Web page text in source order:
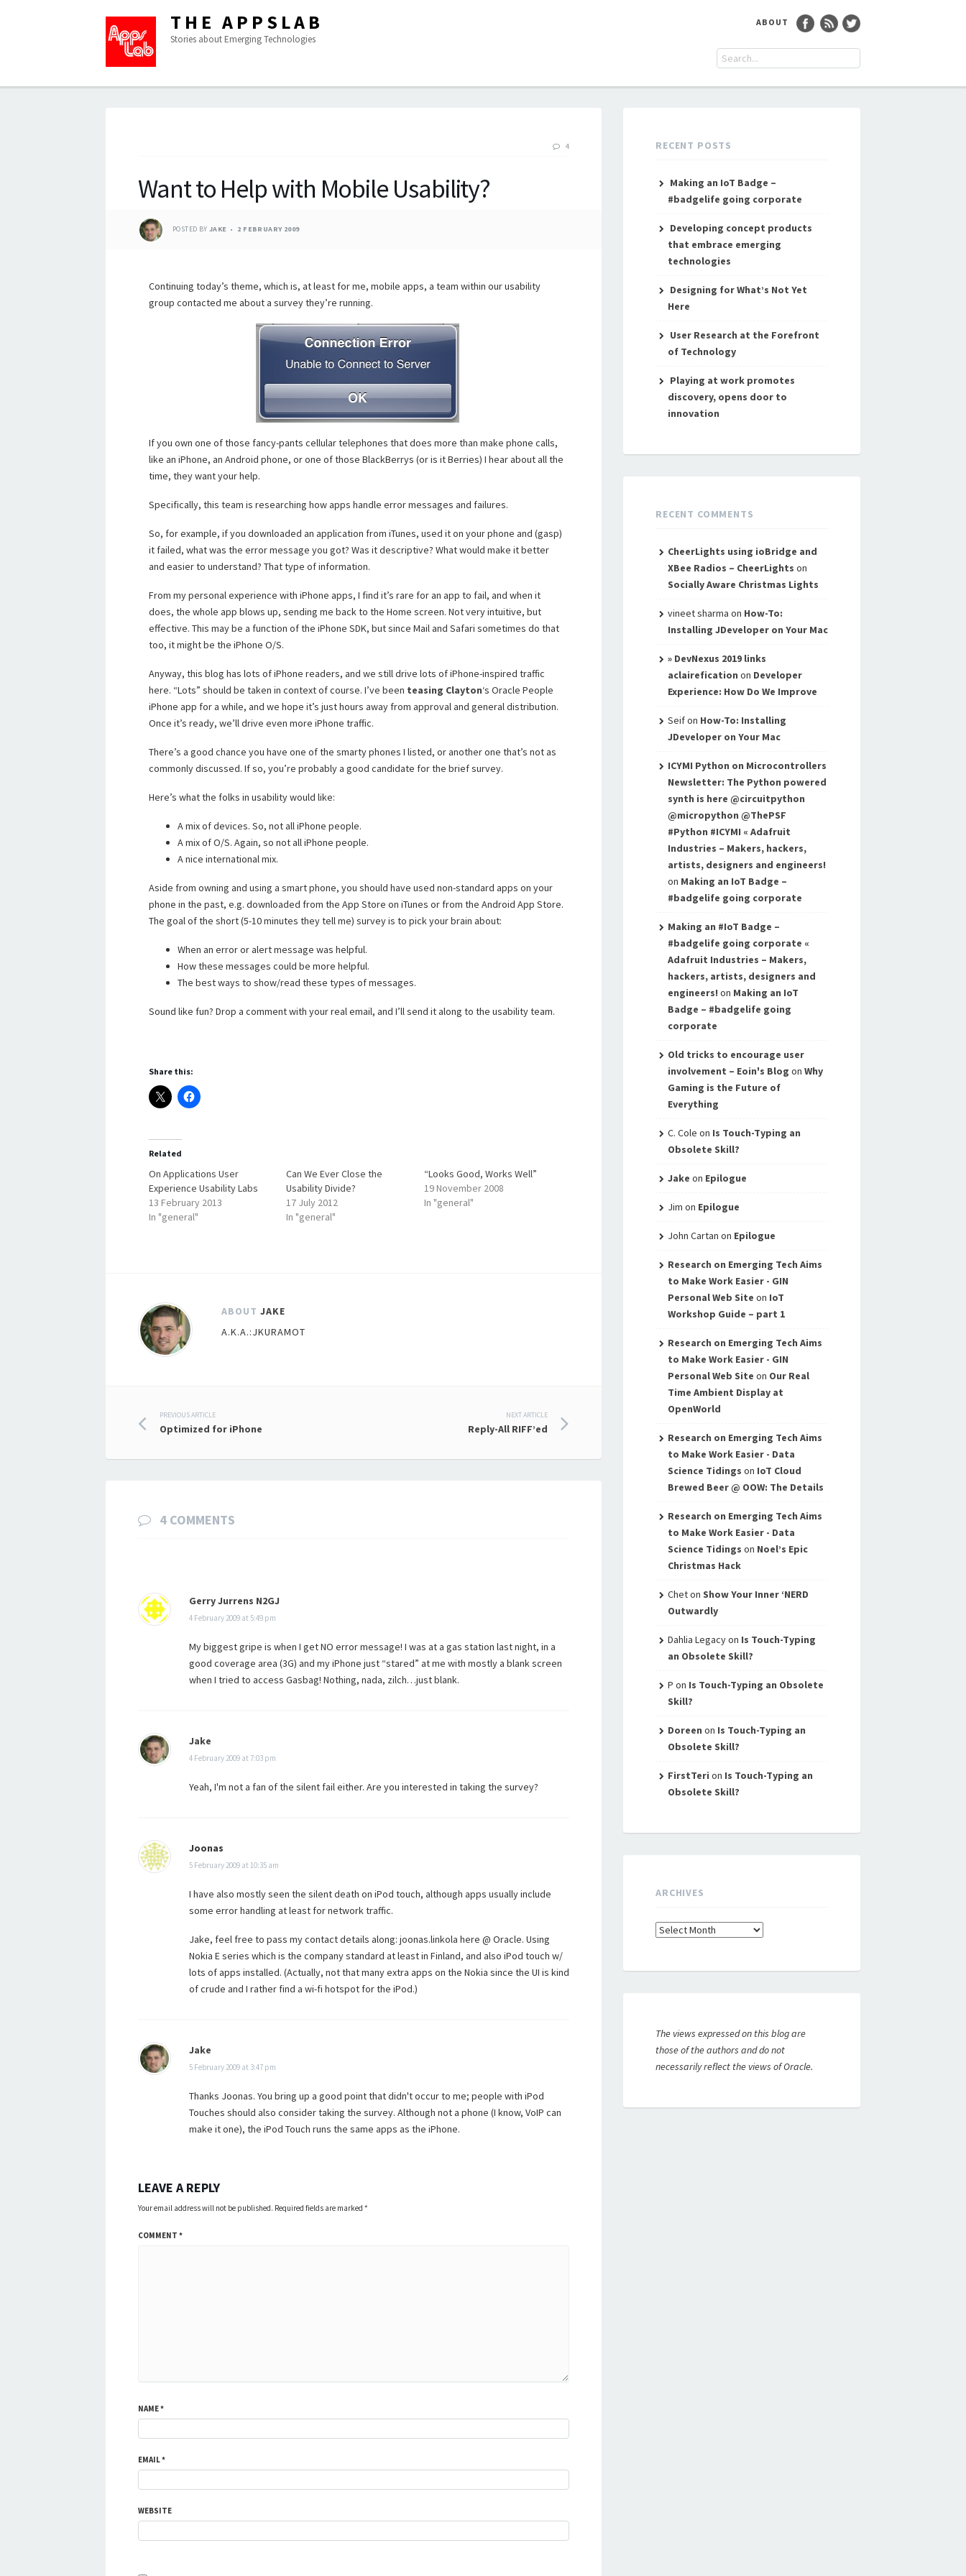
THE APPSLAB
Stories about Emerging Technologies
ABOUT
4
Want to Help with Mobile Usability?
POSTED BY JAKE 2 FEBRUARY 2009
Continuing today’s theme, which is, at least for me, mobile apps, a team within our usability
group contacted me about a survey they’re running.
If you own one of those fancy-pants cellular telephones that does more than make phone calls,
like an iPhone, an Android phone, or one of those BlackBerrys (or is it Berries) I hear about all the
time, they want your help.
Specifically, this team is researching how apps handle error messages and failures.
So, for example, if you downloaded an application from iTunes, used it on your phone and (gasp)
it failed, what was the error message you got? Was it descriptive? What would make it better
and easier to understand? That type of information.
From my personal experience with iPhone apps, I find it’s rare for an app to fail, and when it
does, the whole app blows up, sending me back to the Home screen. Not very intuitive, but
effective. This may be a function of the iPhone SDK, but since Mail and Safari sometimes do that
too, it might be the iPhone O/S.
Anyway, this blog has lots of iPhone readers, and we still drive lots of iPhone-inspired traffic
here. “Lots” should be taken in context of course. I’ve been teasing Clayton‘s Oracle People
iPhone app for a while, and we hope it’s just hours away from approval and general distribution.
Once it’s ready, we’ll drive even more iPhone traffic.
There’s a good chance you have one of the smarty phones I listed, or another one that’s not as
commonly discussed. If so, you’re probably a good candidate for the brief survey.
Here’s what the folks in usability would like:
A mix of devices. So, not all iPhone people.
A mix of O/S. Again, so not all iPhone people.
A nice international mix.
Aside from owning and using a smart phone, you should have used non-standard apps on your
phone in the past, e.g. downloaded from the App Store on iTunes or from the Android App Store.
The goal of the short (5-10 minutes they tell me) survey is to pick your brain about:
When an error or alert message was helpful.
How these messages could be more helpful.
The best ways to show/read these types of messages.
Sound like fun? Drop a comment with your real email, and I’ll send it along to the usability team.
Share this:
Related
On Applications User
Experience Usability Labs
13 February 2013
In "general"
Can We Ever Close the
Usability Divide?
17 July 2012
In "general"
“Looks Good, Works Well”
19 November 2008
In "general"
ABOUT JAKE
A.K.A.:JKURAMOT
Post
navigation
PREVIOUS ARTICLE
Optimized for iPhone
NEXT ARTICLE
Reply-All RIFF’ed
4 COMMENTS
Gerry Jurrens N2GJ
4 February 2009 at 5:49 pm
My biggest gripe is when I get NO error message! I was at a gas station last night, in a
good coverage area (3G) and my iPhone just “stared” at me with mostly a blank screen
when I tried to access Gasbag! Nothing, nada, zilch…just blank.
Jake
4 February 2009 at 7:03 pm
Yeah, I'm not a fan of the silent fail either. Are you interested in taking the survey?
Joonas
5 February 2009 at 10:35 am
I have also mostly seen the silent death on iPod touch, although apps usually include
some error handling at least for network traffic.
Jake, feel free to pass my contact details along: joonas.linkola here @ Oracle. Using
Nokia E series which is the company standard at least in Finland, and also iPod touch w/
lots of apps installed. (Actually, not that many extra apps on the Nokia since the UI is kind
of crude and I rather find a wi-fi hotspot for the iPod.)
Jake
5 February 2009 at 3:47 pm
Thanks Joonas. You bring up a good point that didn't occur to me; people with iPod
Touches should also consider taking the survey. Although not a phone (I know, VoIP can
make it one), the iPod Touch runs the same apps as the iPhone.
LEAVE A REPLY
Your email address will not be published. Required fields are marked *
COMMENT *
NAME*
EMAIL*
WEBSITE
RECENT POSTS
Making an IoT Badge –
#badgelife going corporate
Developing concept products
that embrace emerging
technologies
Designing for What’s Not Yet
Here
User Research at the Forefront
of Technology
Playing at work promotes
discovery, opens door to
innovation
RECENT COMMENTS
CheerLights using ioBridge and
XBee Radios – CheerLights on
Socially Aware Christmas Lights
vineet sharma on How-To:
Installing JDeveloper on Your Mac
» DevNexus 2019 links
aclairefication on Developer
Experience: How Do We Improve
Seifon How-To: Installing
JDeveloper on Your Mac
ICYMI Python on Microcontrollers
Newsletter: The Python powered
synth is here @circuitpython
@micropython @ThePSF
#Python #ICYMI « Adafruit
Industries – Makers, hackers,
artists, designers and engineers!
on Making an IoT Badge –
#badgelife going corporate
Making an #IoT Badge –
#badgelife going corporate «
Adafruit Industries – Makers,
hackers, artists, designers and
engineers! on Making an IoT
Badge – #badgelife going
corporate
Old tricks to encourage user
involvement – Eoin's Blog on Why
Gaming is the Future of
Everything
C. Cole on Is Touch-Typing an
Obsolete Skill?
Jake on Epilogue
Jim on Epilogue
John Cartan on Epilogue
Research on Emerging Tech Aims
to Make Work Easier - GIN
Personal Web Site on IoT
Workshop Guide – part 1
Research on Emerging Tech Aims
to Make Work Easier - GIN
Personal Web Site on Our Real
Time Ambient Display at
OpenWorld
Research on Emerging Tech Aims
to Make Work Easier - Data
Science Tidings on IoT Cloud
Brewed Beer @ OOW: The Details
Research on Emerging Tech Aims
to Make Work Easier - Data
Science Tidings on Noel’s Epic
Christmas Hack
Cheton Show Your Inner ‘NERD
Outwardly
Dahlia Legacyon Is Touch-Typing
an Obsolete Skill?
P on Is Touch-Typing an Obsolete
Skill?
Doreen on Is Touch-Typing an
Obsolete Skill?
FirstTeri on Is Touch-Typing an
Obsolete Skill?
ARCHIVES
Archives
The views expressed on this blog are
those of the authors and do not
necessarily reflect the views of Oracle.